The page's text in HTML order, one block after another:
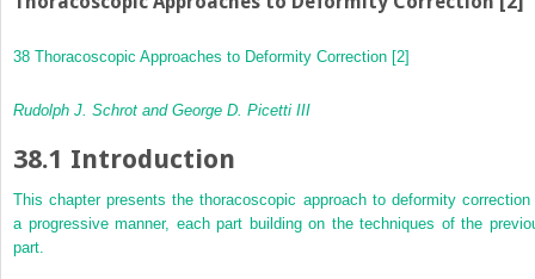
38 Thoracoscopic Approaches to Deformity Correction [2]
Rudolph J. Schrot and George D. Picetti III
38.1 Introduction
This chapter presents the thoracoscopic approach to deformity correction
a progressive manner, each part building on the techniques of the
part.